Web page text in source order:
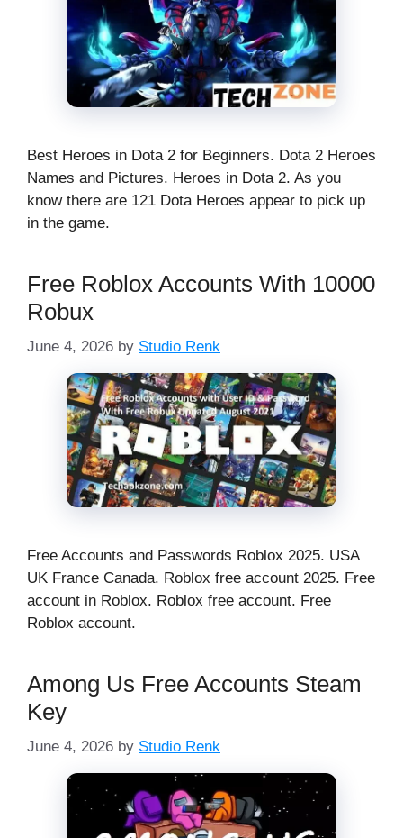
Best Heroes in Dota 2 for Beginners. Dota 2 Heroes
Names and Pictures. Heroes in Dota 2. As you
know there are 121 Dota Heroes appear to pick up
in the game.
Free Roblox Accounts With 10000
Robux
June 4, 2026 by Studio Renk
Free Accounts and Passwords Roblox 2025. USA
UK France Canada. Roblox free account 2025. Free
account in Roblox. Roblox free account. Free
Roblox account.
Among Us Free Accounts Steam
Key
June 4, 2026 by Studio Renk